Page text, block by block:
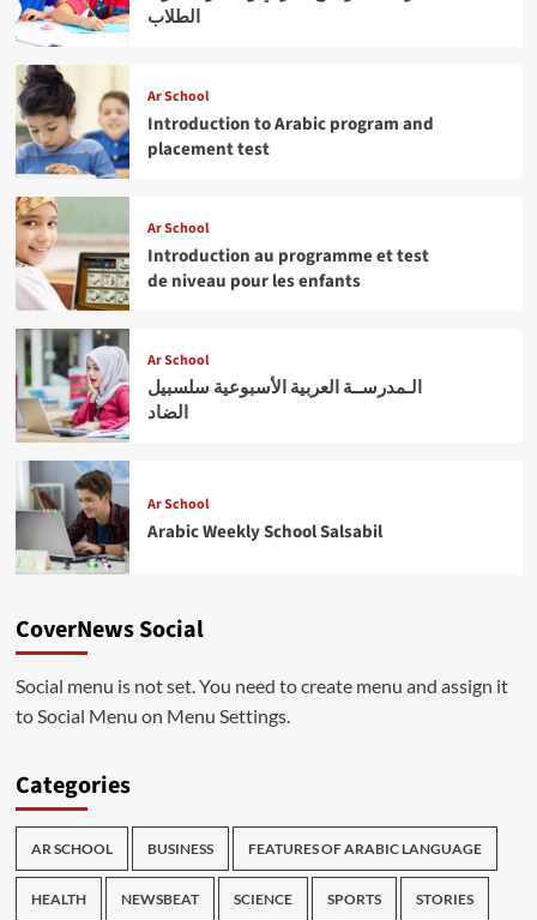
الطلاب
Ar School
Introduction to Arabic program and
placement test
Ar School
Introduction au programme et test
de niveau pour les enfants
Ar School
الـمدرســة العربية الأسبوعية سلسبيل
الضاد
Ar School
Arabic Weekly School Salsabil
CoverNews Social
Social menu is not set. You need to create menu and assign it
to Social Menu on Menu Settings.
Categories
AR SCHOOL BUSINESS FEATURES OF ARABIC LANGUAGE
HEALTH NEWSBEAT SCIENCE SPORTS STORIES